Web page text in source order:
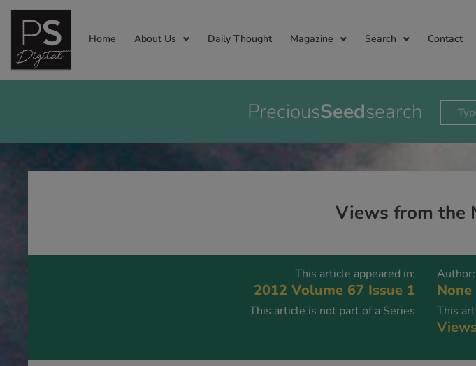
Home About Us Daily Thought Magazine Search Contact
PreciousSeedsearch
Views from the
This article appeared in:
2012 Volume 67 Issue 1
This article is not part of a Series
Author:
This